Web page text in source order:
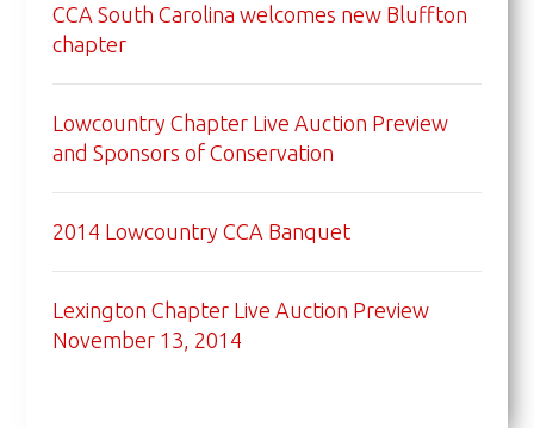
CCA South Carolina welcomes new Bluffton
chapter
Lowcountry Chapter Live Auction Preview
and Sponsors of Conservation
2014 Lowcountry CCA Banquet
Lexington Chapter Live Auction Preview
November 13, 2014